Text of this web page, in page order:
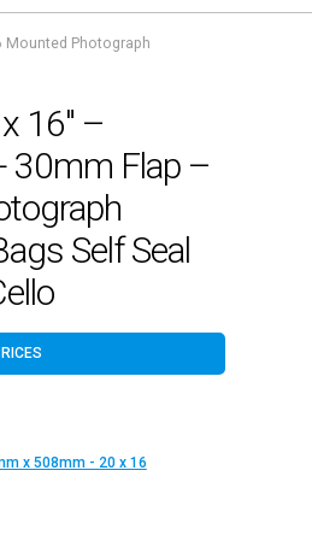
Mounted Photograph
16″ –
Flap –
Self Seal
x 508mm - 20 x 16